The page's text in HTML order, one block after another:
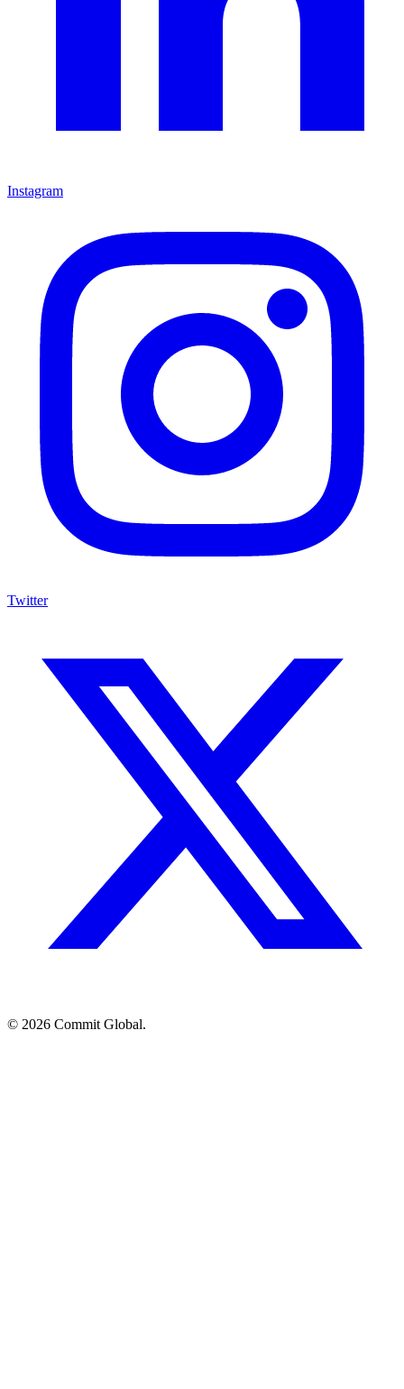
Instagram
Twitter
© 2026 Commit Global.